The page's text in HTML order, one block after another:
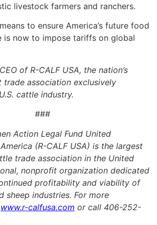
livestock farmers and ranchers.
to ensure America’s future food
is now to impose tariffs on global
of R-CALF USA, the nation’s
association exclusively
cattle industry.
###
Action Legal Fund United
(R-CALF USA) is the largest
trade association in the United
nonprofit organization dedicated
profitability and viability of
sheep industries. For more
www.r-calfusa.com or call 406-252-